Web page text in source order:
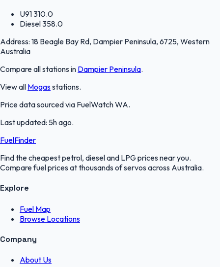
U91310.0
Diesel358.0
Address: 18 Beagle Bay Rd, Dampier Peninsula, 6725, Western
Australia
Compare all stations in Dampier Peninsula.
View all Mogasstations.
Price data sourced via FuelWatch WA.
Last updated: 5h ago.
FuelFinder
Find the cheapest petrol, diesel and LPG prices near you.
Compare fuel prices at thousands of servos across Australia.
Explore
Fuel Map
Browse Locations
Company
About Us